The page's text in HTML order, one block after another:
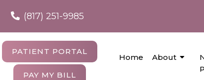
(817) 251-9985
PATIENT PORTAL
PAY MY BILL
Home About